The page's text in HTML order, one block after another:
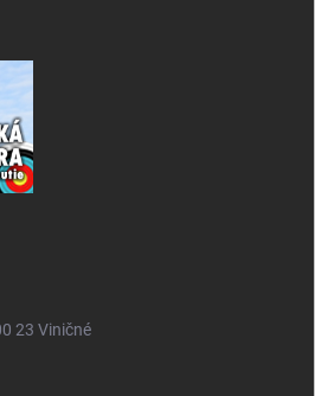
23 Viničné